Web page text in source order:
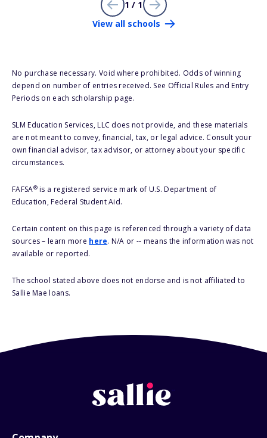
1 / 1
View all schools
No purchase necessary. Void where prohibited. Odds of winning
depend on number of entries received. See Official Rules and Entry
Periods on each scholarship page.
SLM Education Services, LLC does not provide, and these materials
are not meant to convey, financial, tax, or legal advice. Consult your
own financial advisor, tax advisor, or attorney about your specific
circumstances.
FAFSA®is a registered service mark of U.S. Department of
Education, Federal Student Aid.
Certain content on this page is referenced through a variety of data
sources – learn more here. N/A or -- means the information was not
available or reported.
The school stated above does not endorse and is not affiliated to
Sallie Mae loans.